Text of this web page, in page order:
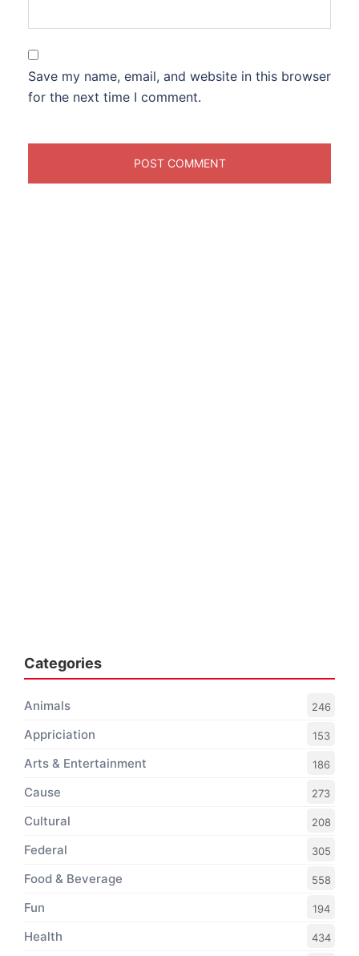
Save my name, email, and website in this browser
for the next time I comment.
Categories
Animals 246
Appriciation 153
Arts & Entertainment 186
Cause 273
Cultural 208
Federal 305
Food & Beverage 558
Fun 194
Health 434